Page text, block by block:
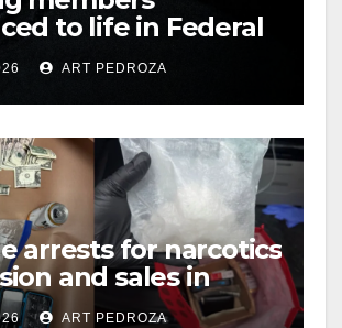
to life in Federal
Mexican Mafia
ART PEDROZA
arrests for narcotics
and sales in
ART PEDROZA